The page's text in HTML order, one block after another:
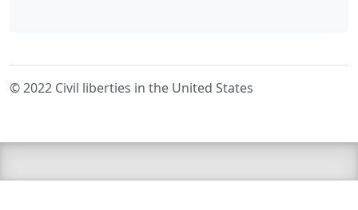
© 2022 Civil liberties in the United States